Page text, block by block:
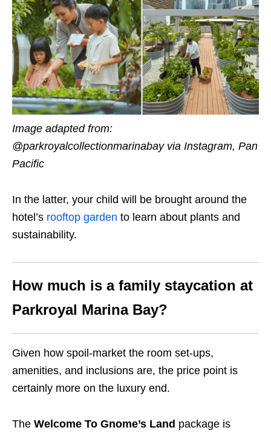
Image adapted from:
@parkroyalcollectionmarinabay via Instagram, Pan
Pacific
In the latter, your child will be brought around the
hotel’s rooftop garden to learn about plants and
sustainability.
How much is a family staycation at
Parkroyal Marina Bay?
Given how spoil-market the room set-ups,
amenities, and inclusions are, the price point is
certainly more on the luxury end.
The Welcome To Gnome’s Land package is